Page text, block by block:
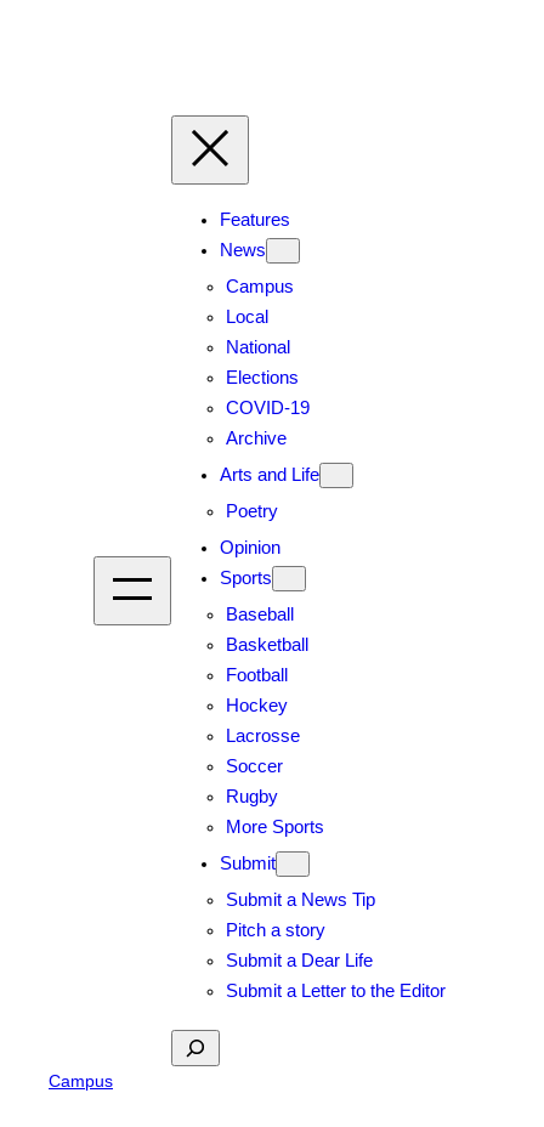
Features
News
Campus
Local
National
Elections
COVID-19
Archive
Arts and Life
Poetry
Opinion
Sports
Baseball
Basketball
Football
Hockey
Lacrosse
Soccer
Rugby
More Sports
Submit
Submit a News Tip
Pitch a story
Submit a Dear Life
Submit a Letter to the Editor
Search
Campus